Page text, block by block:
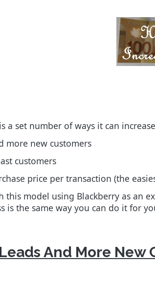
a set number of ways it can
more new customers
customers
price per transaction (the
model using Blackberry as an
is the same way you can do it for
And More New